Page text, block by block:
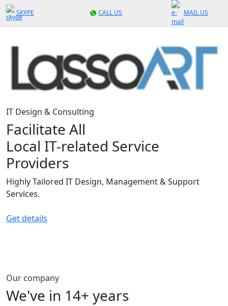
MAIL US
CALL US
SKYPE
IT Design & Consulting
Facilitate All
Local IT-related Service
Providers
Highly Tailored IT Design, Management & Support
Services.
Get details
Our company
We've in 14+ years